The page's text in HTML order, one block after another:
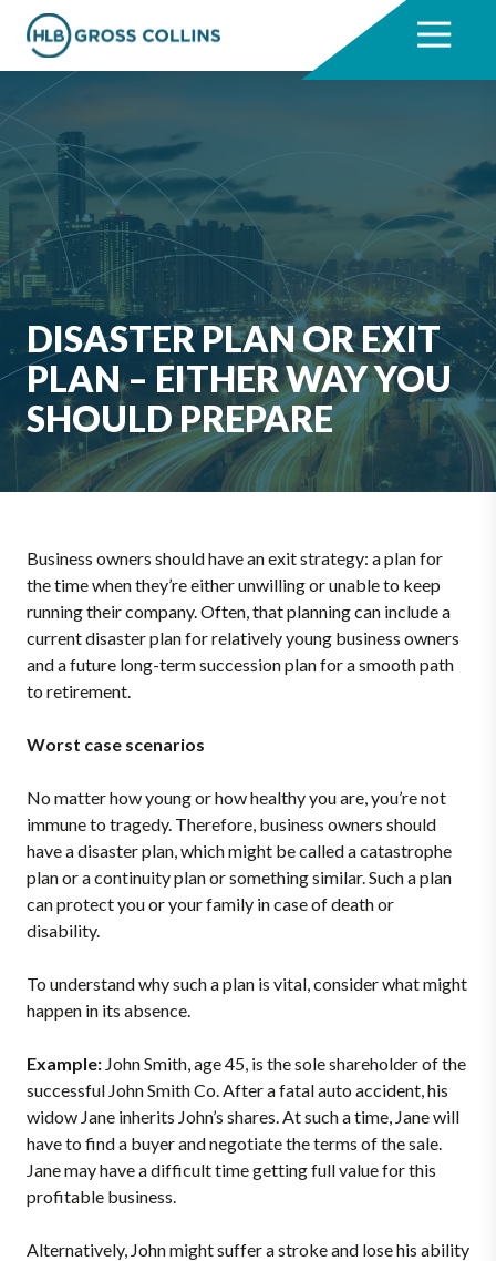
content
footer
7704331711
HLB
Gross
Collins
3330
Cumberland
Boulevard,
1000
Atlanta,
30339
Varied
DISASTER PLAN OR EXIT
PLAN – EITHER WAY YOU
SHOULD PREPARE
Business owners should have an exit strategy: a plan for
the time when they’re either unwilling or unable to keep
running their company. Often, that planning can include a
current disaster plan for relatively young business owners
and a future long-term succession plan for a smooth path
to retirement.
Worst case scenarios
No matter how young or how healthy you are, you’re not
immune to tragedy. Therefore, business owners should
have a disaster plan, which might be called a catastrophe
plan or a continuity plan or something similar. Such a plan
can protect you or your family in case of death or
disability.
To understand why such a plan is vital, consider what might
happen in its absence.
Example: John Smith, age 45, is the sole shareholder of the
successful John Smith Co. After a fatal auto accident, his
widow Jane inherits John’s shares. At such a time, Jane will
have to find a buyer and negotiate the terms of the sale.
Jane may have a difficult time getting full value for this
profitable business.
Alternatively, John might suffer a stroke and lose his ability